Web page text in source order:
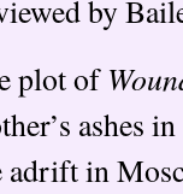
by
plot of
ashes
in